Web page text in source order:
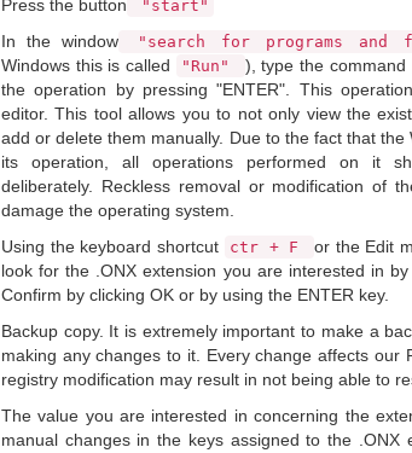
Press the button "start"
In the window "search for programs
Windows this is called
"Run" ), type the command
the operation by pressing "ENTER". This
editor. This tool allows you to not only view the
add or delete them manually. Due to the fact that
its operation, all operations performed on it
deliberately. Reckless removal or modification of
damage the operating system.
Using the keyboard shortcut
ctr + F or the Edit
look for the .ONX extension you are interested in
Confirm by clicking OK or by using the ENTER key.
Backup copy. It is extremely important to make a
making any changes to it. Every change affects our
registry modification may result in not being able to
The value you are interested in concerning the
manual changes in the keys assigned to the .ONX